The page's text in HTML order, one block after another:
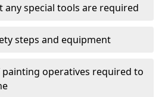
any special tools are required
steps and equipment
operatives required to